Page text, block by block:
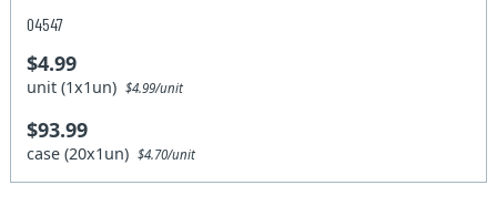
04547
$4.99
unit (1x1un)$4.99/unit
$93.99
case (20x1un)$4.70/unit